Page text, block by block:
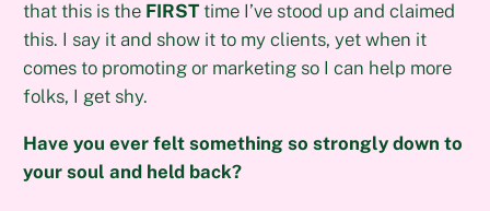
that this is the FIRST time I’ve stood up and claimed
this. I say it and show it to my clients, yet when it
comes to promoting or marketing so I can help more
folks, I get shy.
Have you ever felt something so strongly down to
your soul and held back?